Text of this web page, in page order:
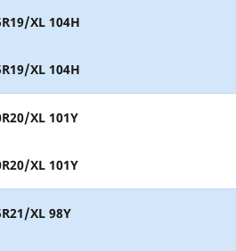
XL 104H
XL 104H
XL 101Y
XL 101Y
XL 98Y